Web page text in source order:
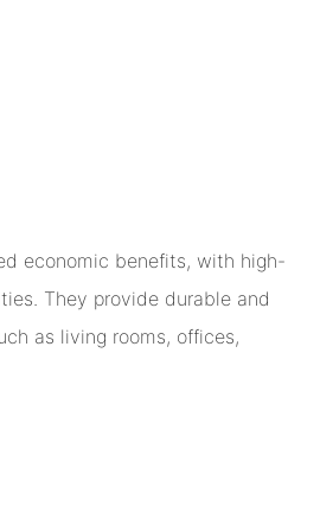
economic benefits, with high-
They provide durable and
as living rooms, offices,